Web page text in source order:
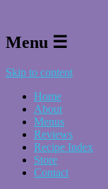
Menu ☰
Skip to content
Home
About
Menus
Reviews
Recipe Index
Store
Contact